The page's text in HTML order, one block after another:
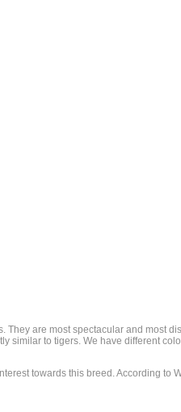
are most spectacular and most
to tigers. We have different
towards this breed. According